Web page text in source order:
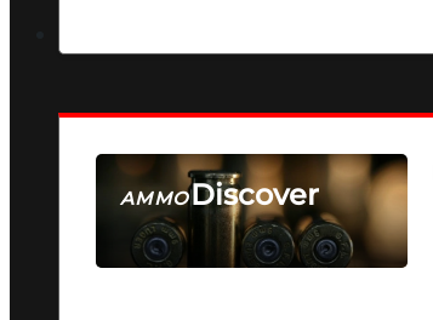
AMMODiscover
SEE ALL AMMO